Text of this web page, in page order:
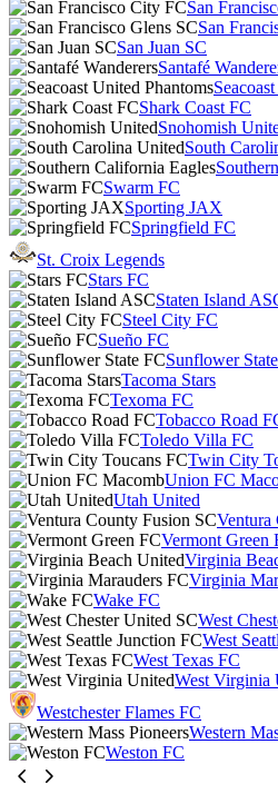
San
San
San Juan SC
Santafé
Shark Coast FC
Snohomish
South
Swarm FC
Sporting JAX
Springfield FC
St. Croix Legends
Stars FC
Staten Island
Steel City FC
Sueño FC
Sunflower
Tacoma Stars
Texoma FC
Tobacco Road
Toledo Villa FC
Twin City
Union FC
Utah United
Ventura
Vermont Green
Virginia
Virginia
Wake FC
West
West
West Texas FC
West Virginia
Westchester Flames FC
Western
Weston FC